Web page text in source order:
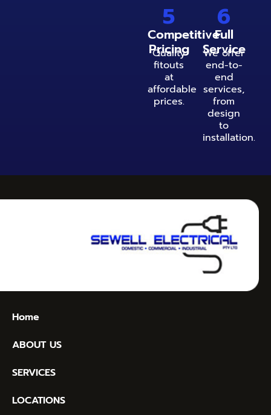
5
Competitive
Pricing
Quality
fitouts
at
affordable
prices.
6
Full
Service
We offer
end-to-
end
services,
from
design
to
installation.
Home
ABOUT US
SERVICES
LOCATIONS